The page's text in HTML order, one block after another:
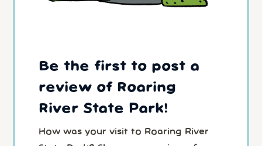
Be the first to post a
review of Roaring
River State Park!
How was your visit to Roaring River